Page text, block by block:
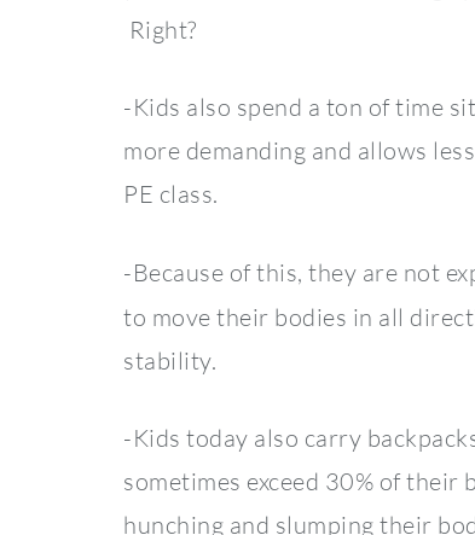
Right?
-Kids also spend a ton of time
more demanding and allows
PE class.
-Because of this, they are not
to move their bodies in all
stability.
-Kids today also carry
sometimes exceed 30% of
hunching and slumping their